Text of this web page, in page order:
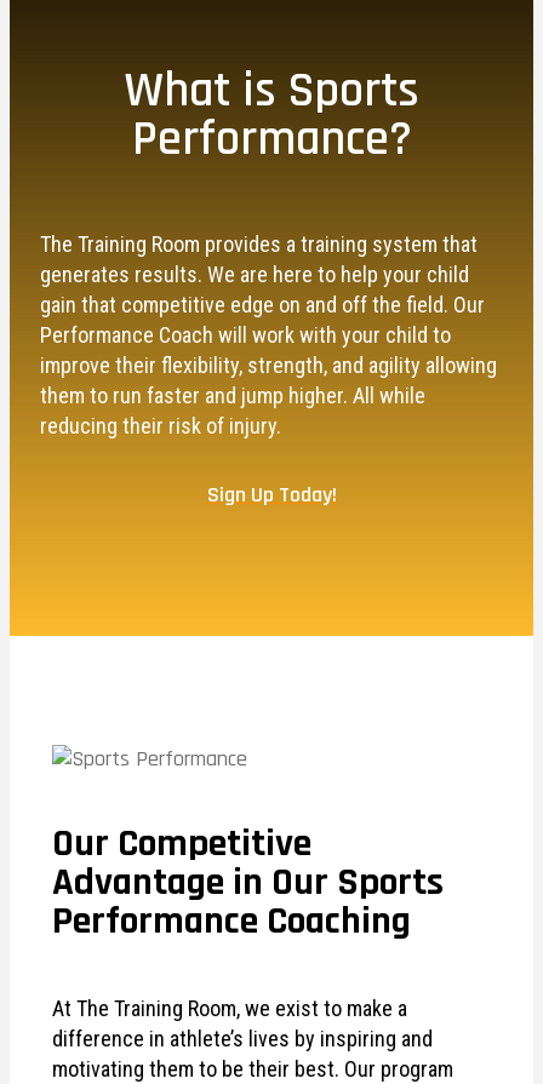
What is Sports
Performance?
The Training Room provides a training system that
generates results. We are here to help your child
gain that competitive edge on and off the field. Our
Performance Coach will work with your child to
improve their flexibility, strength, and agility allowing
them to run faster and jump higher. All while
reducing their risk of injury.
Sign Up Today!
Our Competitive
Advantage in Our Sports
Performance Coaching
At The Training Room, we exist to make a
difference in athlete’s lives by inspiring and
motivating them to be their best. Our program